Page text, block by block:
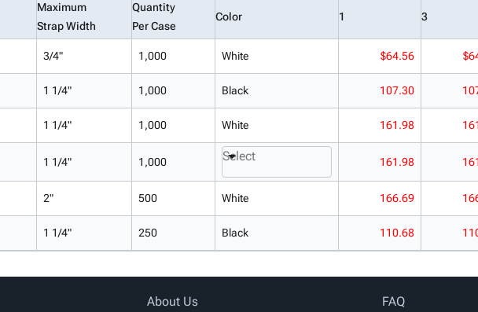
Maximum
Strap Width
Quantity
Per Case
Color 1 3
3/4" 1,000 White $64.56
1 1/4" 1,000 Black 107.30
1 1/4" 1,000 White 161.98
1 1/4" 1,000 Select 161.98
2" 500 White 166.69
1 1/4" 250 Black 110.68
About Us FAQ